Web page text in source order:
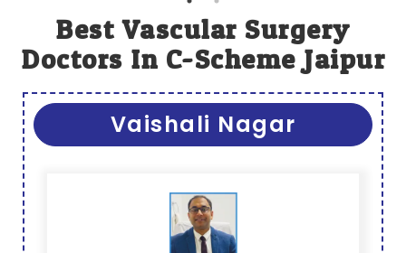
Best Vascular Surgery
Doctors In C-Scheme Jaipur
Vaishali Nagar